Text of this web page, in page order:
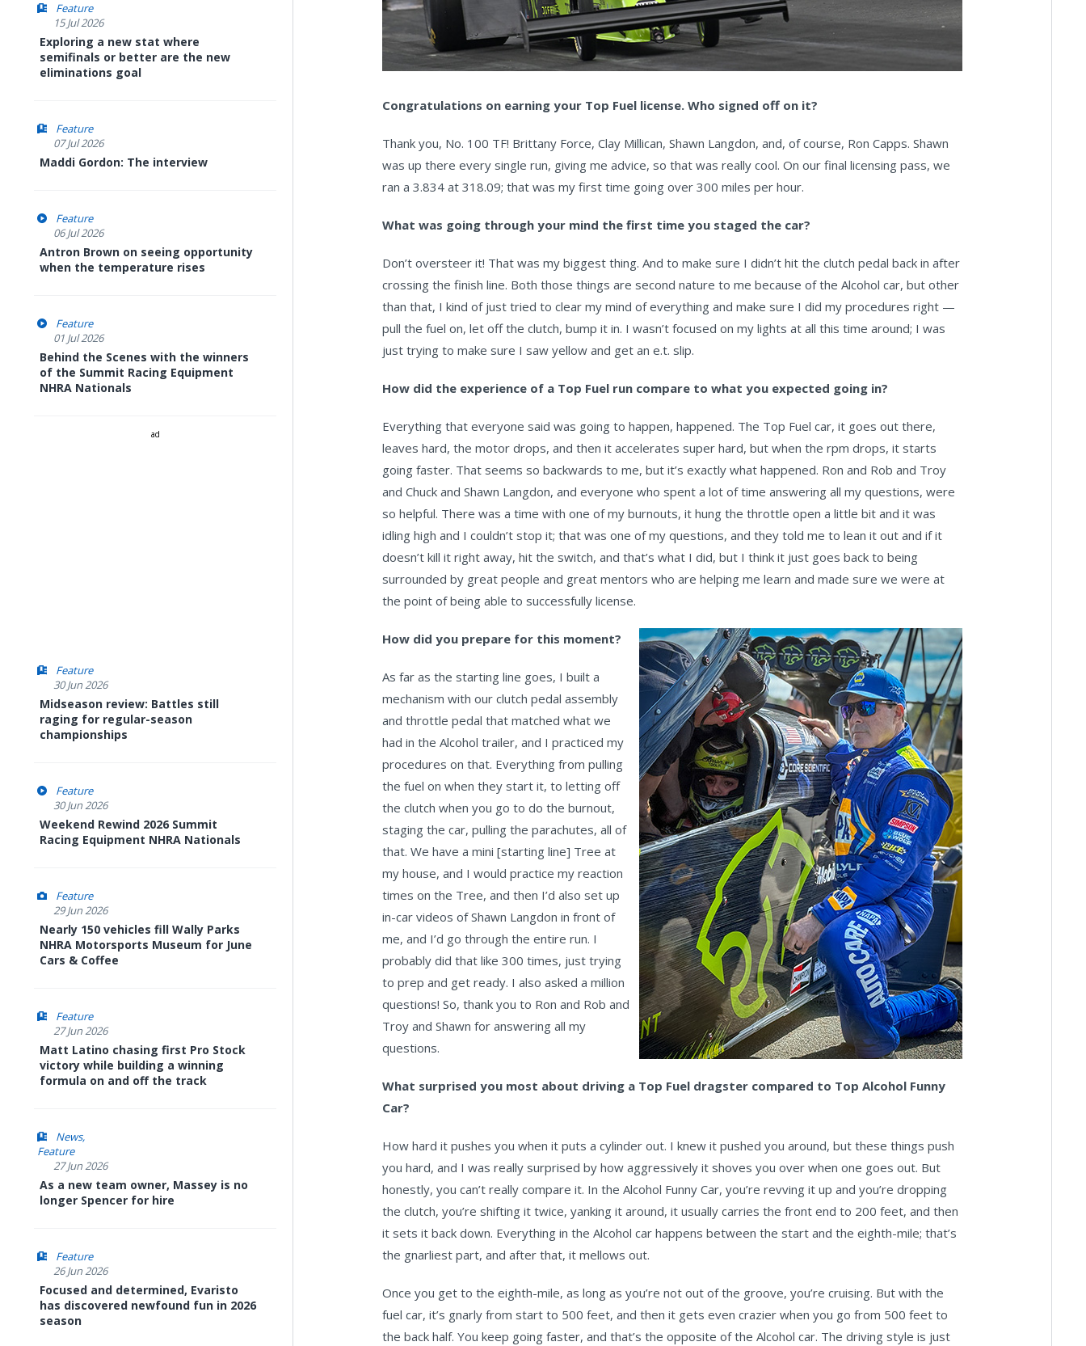
Feature
15 Jul 2026
Exploring a new stat where
semifinals or better are the new
eliminations goal
Feature
07 Jul 2026
Maddi Gordon: The interview
Feature
06 Jul 2026
Antron Brown on seeing opportunity
when the temperature rises
Feature
01 Jul 2026
Behind the Scenes with the winners
of the Summit Racing Equipment
NHRA Nationals
ad
Feature
30 Jun 2026
Midseason review: Battles still
raging for regular-season
championships
Feature
30 Jun 2026
Weekend Rewind 2026 Summit
Racing Equipment NHRA Nationals
Feature
29 Jun 2026
Nearly 150 vehicles fill Wally Parks
NHRA Motorsports Museum for June
Cars & Coffee
Feature
27 Jun 2026
Matt Latino chasing first Pro Stock
victory while building a winning
formula on and off the track
News
Feature
27 Jun 2026
As a new team owner, Massey is no
longer Spencer for hire
Feature
26 Jun 2026
Focused and determined, Evaristo
has discovered newfound fun in 2026
season
Congratulations on earning your Top Fuel license. Who signed off on it?
Thank you, No. 100 TF! Brittany Force, Clay Millican, Shawn Langdon, and, of course, Ron Capps. Shawn
was up there every single run, giving me advice, so that was really cool. On our final licensing pass, we
ran a 3.834 at 318.09; that was my first time going over 300 miles per hour.
What was going through your mind the first time you staged the car?
Don’t oversteer it! That was my biggest thing. And to make sure I didn’t hit the clutch pedal back in after
crossing the finish line. Both those things are second nature to me because of the Alcohol car, but other
than that, I kind of just tried to clear my mind of everything and make sure I did my procedures right —
pull the fuel on, let off the clutch, bump it in. I wasn’t focused on my lights at all this time around; I was
just trying to make sure I saw yellow and get an e.t. slip.
How did the experience of a Top Fuel run compare to what you expected going in?
Everything that everyone said was going to happen, happened. The Top Fuel car, it goes out there,
leaves hard, the motor drops, and then it accelerates super hard, but when the rpm drops, it starts
going faster. That seems so backwards to me, but it’s exactly what happened. Ron and Rob and Troy
and Chuck and Shawn Langdon, and everyone who spent a lot of time answering all my questions, were
so helpful. There was a time with one of my burnouts, it hung the throttle open a little bit and it was
idling high and I couldn’t stop it; that was one of my questions, and they told me to lean it out and if it
doesn’t kill it right away, hit the switch, and that’s what I did, but I think it just goes back to being
surrounded by great people and great mentors who are helping me learn and made sure we were at
the point of being able to successfully license.
How did you prepare for this moment?
As far as the starting line goes, I built a
mechanism with our clutch pedal assembly
and throttle pedal that matched what we
had in the Alcohol trailer, and I practiced my
procedures on that. Everything from pulling
the fuel on when they start it, to letting off
the clutch when you go to do the burnout,
staging the car, pulling the parachutes, all of
that. We have a mini [starting line] Tree at
my house, and I would practice my reaction
times on the Tree, and then I’d also set up
in-car videos of Shawn Langdon in front of
me, and I’d go through the entire run. I
probably did that like 300 times, just trying
to prep and get ready. I also asked a million
questions! So, thank you to Ron and Rob and
Troy and Shawn for answering all my
questions.
What surprised you most about driving a Top Fuel dragster compared to Top Alcohol Funny
Car?
How hard it pushes you when it puts a cylinder out. I knew it pushed you around, but these things push
you hard, and I was really surprised by how aggressively it shoves you over when one goes out. But
honestly, you can’t really compare it. In the Alcohol Funny Car, you’re revving it up and you’re dropping
the clutch, you’re shifting it twice, yanking it around, it usually carries the front end to 200 feet, and then
it sets it back down. Everything in the Alcohol car happens between the start and the eighth-mile; that’s
the gnarliest part, and after that, it mellows out.
Once you get to the eighth-mile, as long as you’re not out of the groove, you’re cruising. But with the
fuel car, it’s gnarly from start to 500 feet, and then it gets even crazier when you go from 500 feet to
the back half. You keep going faster, and that’s the opposite of the Alcohol car. The driving style is just